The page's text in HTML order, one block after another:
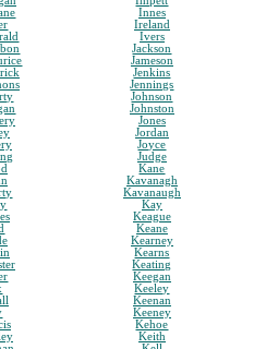
Innes
Ireland
Ivers
Jackson
Jameson
Jenkins
Jennings
Johnson
Johnston
Jones
Jordan
Joyce
Judge
Kane
Kavanagh
Kavanaugh
Kay
Keague
Keane
Kearney
Kearns
Keating
Keegan
Keeley
Keenan
Keeney
Kehoe
Keith